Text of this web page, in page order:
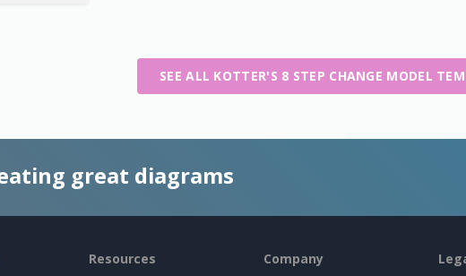
SEE ALL KOTTER'S 8 STEP CHANGE MODEL
great diagrams
Resources Company